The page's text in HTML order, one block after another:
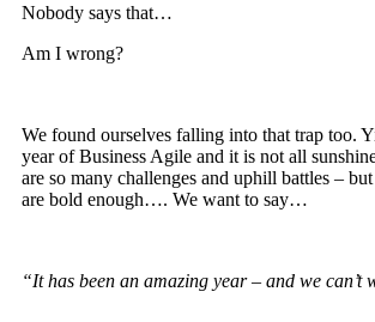
Nobody says that…
Am I wrong?
We found ourselves falling into that trap too.
year of Business Agile and it is not all
are so many challenges and uphill battles –
are bold enough…. We want to say…
“It has been an amazing year – and we can’t